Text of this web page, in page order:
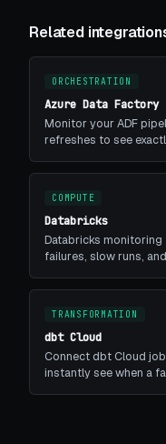
Related
ORCHESTRATION
Azure Data Factory
Monitor your ADF
refreshes to see
COMPUTE
Databricks
Databricks
failures, slow runs,
TRANSFORMATION
dbt Cloud
Connect dbt Cloud
instantly see when a